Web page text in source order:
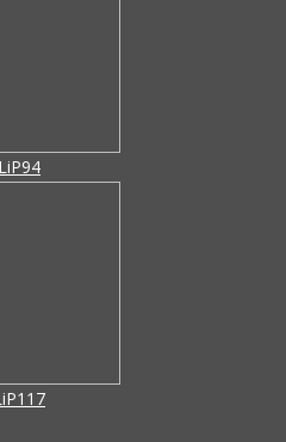
LiP94